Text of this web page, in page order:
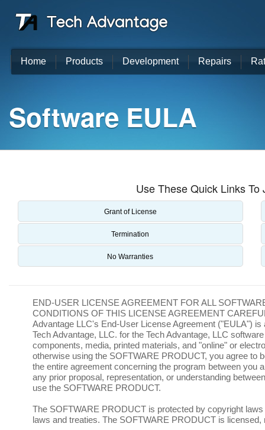
Home Products Development Repairs
Software EULA
Use These Quick Links
Grant of License
Termination
No Warranties
END-USER LICENSE AGREEMENT FOR ALL
CONDITIONS OF THIS LICENSE AGREEMENT
Advantage LLC's End-User License Agreement ("EULA")
Tech Advantage, LLC. for the Tech Advantage, LLC
components, media, printed materials, and "online" or
otherwise using the SOFTWARE PRODUCT, you agree to
the entire agreement concerning the program between you
any prior proposal, representation, or understanding
use the SOFTWARE PRODUCT.
The SOFTWARE PRODUCT is protected by copyright
laws and treaties. The SOFTWARE PRODUCT is licensed,